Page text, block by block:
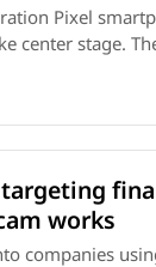
Pixel
center stage.
works
companies